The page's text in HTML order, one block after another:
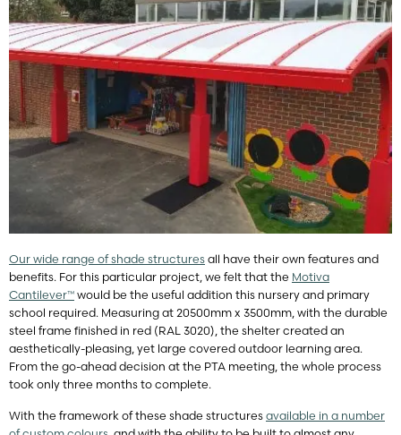
Our wide range of shade structures all have their own features and
benefits. For this particular project, we felt that the Motiva
Cantilever™ would be the useful addition this nursery and primary
school required. Measuring at 20500mm x 3500mm, with the durable
steel frame finished in red (RAL 3020), the shelter created an
aesthetically-pleasing, yet large covered outdoor learning area.
From the go-ahead decision at the PTA meeting, the whole process
took only three months to complete.
With the framework of these shade structures available in a number